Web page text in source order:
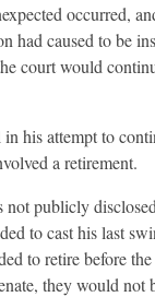
occurred,
had caused to be
court would
his attempt to
a retirement.
publicly
to cast his last
to retire before
they would not